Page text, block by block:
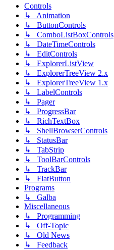
Controls
↳ Animation
↳ ButtonControls
↳ ComboListBoxControls
↳ DateTimeControls
↳ EditControls
↳ ExplorerListView
↳ ExplorerTreeView 2.x
↳ ExplorerTreeView 1.x
↳ LabelControls
↳ Pager
↳ ProgressBar
↳ RichTextBox
↳ ShellBrowserControls
↳ StatusBar
↳ TabStrip
↳ ToolBarControls
↳ TrackBar
↳ FlatButton
Programs
↳ Galba
Miscellaneous
↳ Programming
↳ Off-Topic
↳ Old News
↳ Feedback